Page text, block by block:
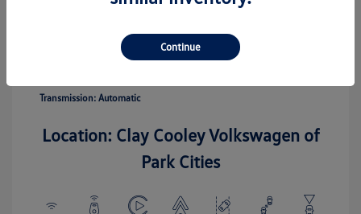
Gray
Transmission: Automatic
Stock: # TM067110
Model Code: #CL22SZ
Location: Clay Cooley Volkswagen of
Park Cities
Continue